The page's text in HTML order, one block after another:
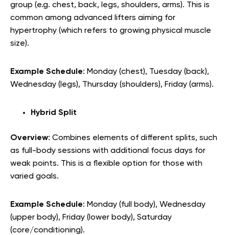
group (e.g. chest, back, legs, shoulders, arms). This is
common among advanced lifters aiming for
hypertrophy (which refers to growing physical muscle
size).
Example Schedule: Monday (chest), Tuesday (back),
Wednesday (legs), Thursday (shoulders), Friday (arms).
Hybrid Split
Overview: Combines elements of different splits, such
as full-body sessions with additional focus days for
weak points. This is a flexible option for those with
varied goals.
Example Schedule: Monday (full body), Wednesday
(upper body), Friday (lower body), Saturday
(core/conditioning).